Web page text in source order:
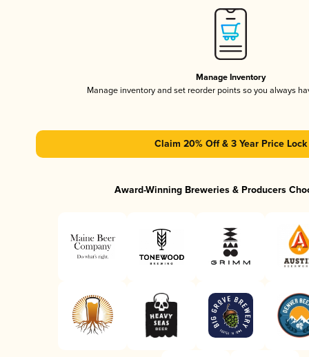
Manage Inventory
Manage inventory and set reorder points so you always
Claim 20% Off & 3 Year Price Lock
Award-Winning Breweries & Producers